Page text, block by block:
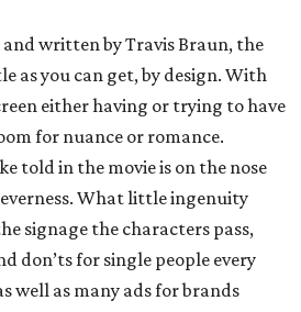
written by Travis Braun, the
as you can get, by design. With
either having or trying to have
for nuance or romance.
told in the movie is on the nose
What little ingenuity
signage the characters pass,
don’ts for single people every
well as many ads for brands